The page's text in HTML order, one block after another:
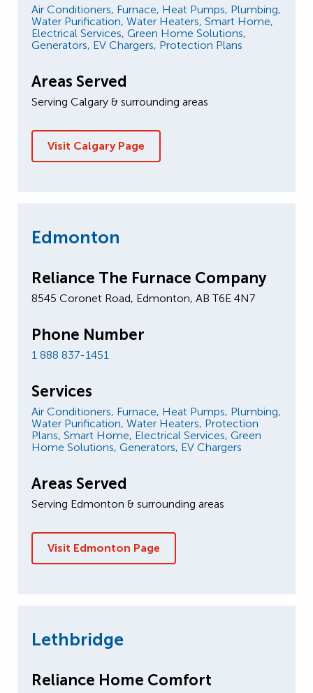
Air Conditioners, Furnace, Heat Pumps, Plumbing,
Water Purification, Water Heaters, Smart Home,
Electrical Services, Green Home Solutions,
Generators, EV Chargers, Protection Plans
Areas Served
Serving Calgary & surrounding areas
Visit Calgary Page
Edmonton
Reliance The Furnace Company
8545 Coronet Road, Edmonton, AB T6E 4N7
Phone Number
1 888 837-1451
Services
Air Conditioners, Furnace, Heat Pumps, Plumbing,
Water Purification, Water Heaters, Protection
Plans, Smart Home, Electrical Services, Green
Home Solutions, Generators, EV Chargers
Areas Served
Serving Edmonton & surrounding areas
Visit Edmonton Page
Lethbridge
Reliance Home Comfort